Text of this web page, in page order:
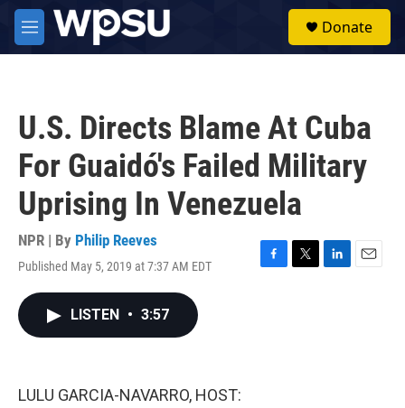
Skip to main content
M
e
Donate
U.S. Directs Blame At Cuba
For Guaidó's Failed Military
Uprising In Venezuela
NPR | By Philip Reeves
Published May 5, 2019 at 7:37 AM EDT
F
T
L
E
LISTEN • 3:57
LULU GARCIA-NAVARRO, HOST: